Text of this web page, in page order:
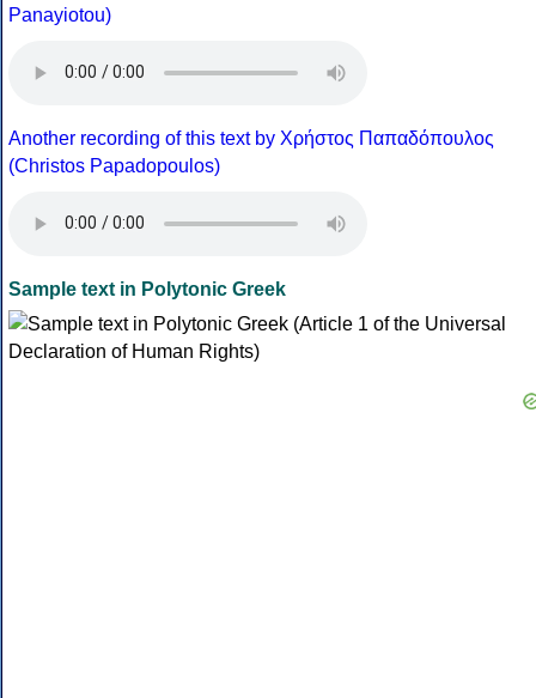
Panayiotou)
Another recording of this text by Χρήστος Παπαδόπουλος
(Christos Papadopoulos)
Sample text in Polytonic Greek